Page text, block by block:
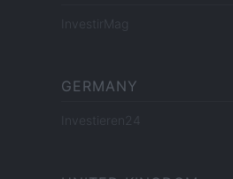
InvestirMag
GERMANY
Investieren24